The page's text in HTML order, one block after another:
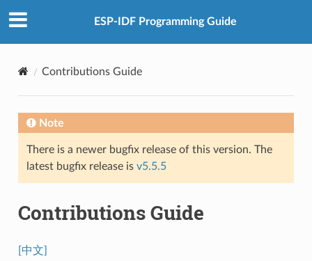
ESP-IDF Programming Guide
Contributions Guide
Note
There is a newer bugfix release of this version. The
latest bugfix release is v5.5.5
Contributions Guide
[中文]